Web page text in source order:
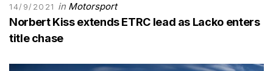
14/9/2021 in Motorsport
Norbert Kiss extends ETRC lead as Lacko enters
title chase